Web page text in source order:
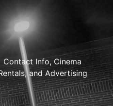
Contact Info, Cinema
and Advertising